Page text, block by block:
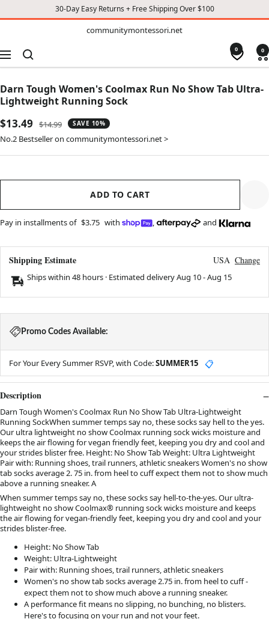
30-Day Easy Returns + Free Shipping Over $100
communitymontessori.net
Navigation
0 0
Darn Tough Women's Coolmax Run No Show Tab Ultra-
Lightweight Running Sock
Sale
price
$13.49
Regular
price
$14.99 SAVE 10%
No.2 Bestseller on communitymontessori.net >
ADD TO CART
Pay in installments of $3.75 with , and
Shipping Estimate USA Change
Ships within 48 hours · Estimated deliveryAug 10-Aug 15
Promo Codes Available:
For Your Every Summer RSVP, with Code:SUMMER15 📋
Description
Darn Tough Women's Coolmax Run No Show Tab Ultra-Lightweight
Running SockWhen summer temps say no, these socks say hell to the yes.
Our ultra lightweight no show Coolmax running sock wicks moisture and
keeps the air flowing for vegan friendly feet, keeping you dry and cool and
your strides blister free. Height: No Show Tab Weight: Ultra Lightweight
Pair with: Running shoes, trail runners, athletic sneakers Women's no show
tab socks average 2. 75 in. from heel to cuff expect them not to show much
above a running sneaker. A
When summer temps say no, these socks say hell-to-the-yes. Our ultra-
lightweight no show Coolmax® running sock wicks moisture and keeps
the air flowing for vegan-friendly feet, keeping you dry and cool and your
strides blister-free.
Height: No Show Tab
Weight: Ultra-Lightweight
Pair with: Running shoes, trail runners, athletic sneakers
Women's no show tab socks average 2.75 in. from heel to cuff -
expect them not to show much above a running sneaker.
A performance fit means no slipping, no bunching, no blisters.
Here's to focusing on your run and not your feet.